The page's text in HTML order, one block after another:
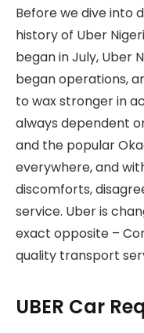
Before we dive into
history of Uber
began in July, Uber
began operations,
to wax stronger in
always dependent
and the popular
everywhere, and
discomforts,
service. Uber is
exact opposite –
quality transport
UBER Car